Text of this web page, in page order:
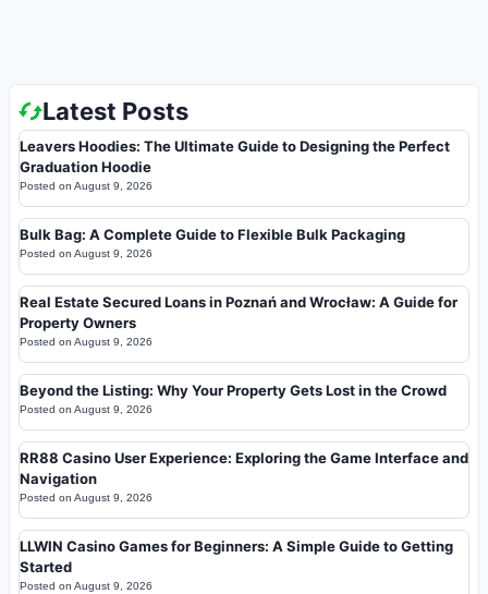
Latest Posts
Leavers Hoodies: The Ultimate Guide to Designing the Perfect
Graduation Hoodie
Posted on August 9, 2026
Bulk Bag: A Complete Guide to Flexible Bulk Packaging
Posted on August 9, 2026
Real Estate Secured Loans in Poznań and Wrocław: A Guide for
Property Owners
Posted on August 9, 2026
Beyond the Listing: Why Your Property Gets Lost in the Crowd
Posted on August 9, 2026
RR88 Casino User Experience: Exploring the Game Interface and
Navigation
Posted on August 9, 2026
LLWIN Casino Games for Beginners: A Simple Guide to Getting
Started
Posted on August 9, 2026